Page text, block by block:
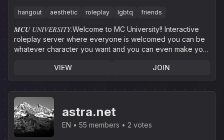
hangout aesthetic roleplay lgbtq friends
𝑴𝑪𝑼 𝑈𝑁𝐼𝑉𝐸𝑅𝑆𝐼𝑇𝑌.Welcome to MC University!! Interactive
roleplay server where everyone is welcomed you can be
whatever character you want and you can even make your
VIEW
JOIN
astra.net
EN 55 members 2 votes